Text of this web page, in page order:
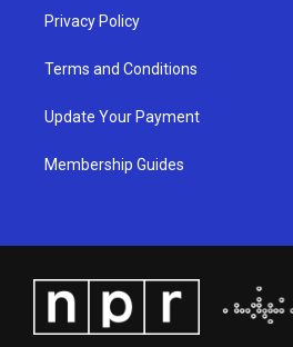
Privacy Policy
Terms and Conditions
Update Your Payment
Membership Guides